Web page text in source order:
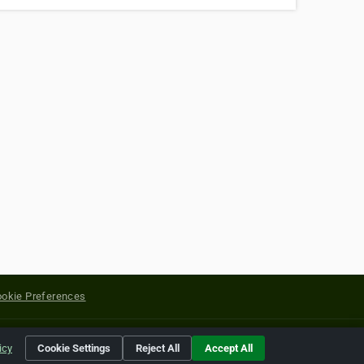
Preferences
of their respective holders.
Cookie Settings Reject All Accept All